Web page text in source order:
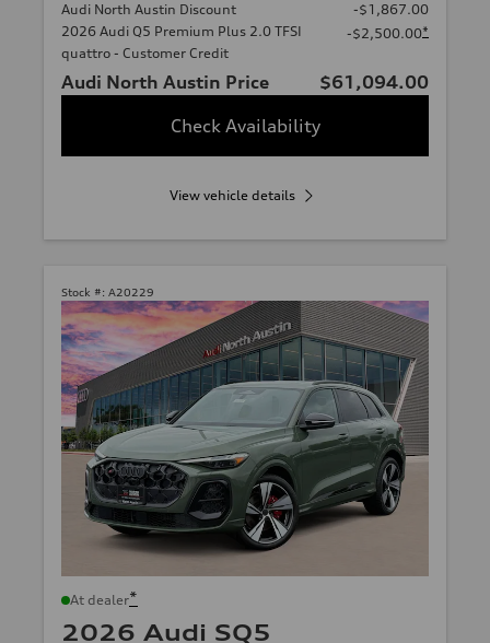
Audi North Austin Discount
-$1,867.00
2026 Audi Q5 Premium Plus 2.0 TFSI
quattro - Customer Credit
-$2,500.00*
Audi North Austin Price
$61,094.00
Check Availability
View vehicle details
Stock #: A20229
At dealer*
2026 Audi SQ5